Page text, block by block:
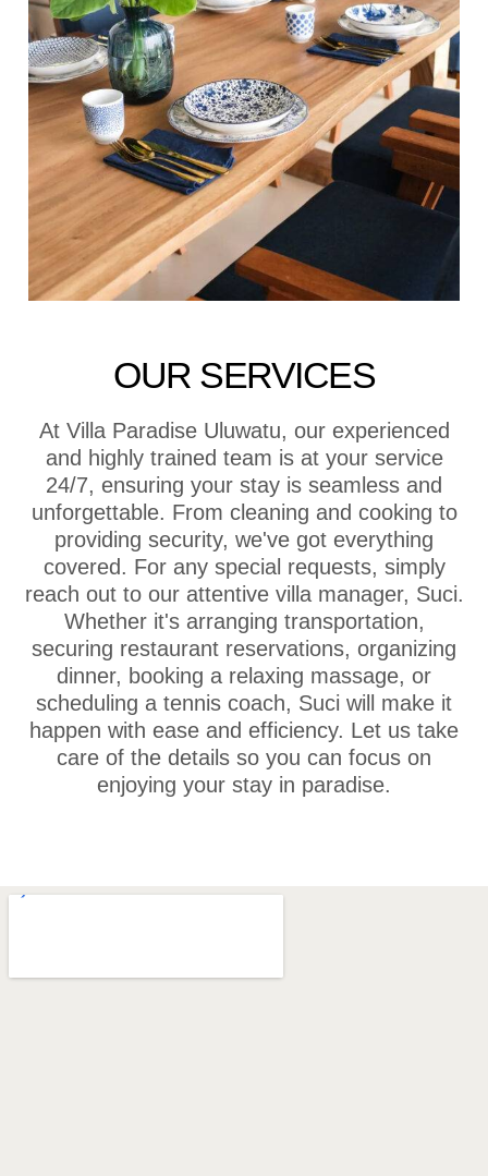
OUR SERVICES
At Villa Paradise Uluwatu, our experienced
and highly trained team is at your service
24/7, ensuring your stay is seamless and
unforgettable. From cleaning and cooking to
providing security, we've got everything
covered. For any special requests, simply
reach out to our attentive villa manager, Suci.
Whether it's arranging transportation,
securing restaurant reservations, organizing
dinner, booking a relaxing massage, or
scheduling a tennis coach, Suci will make it
happen with ease and efficiency. Let us take
care of the details so you can focus on
enjoying your stay in paradise.